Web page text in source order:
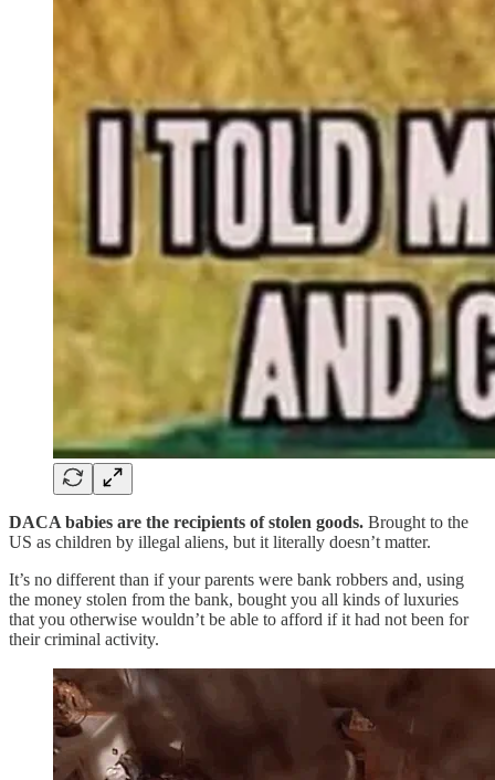
DACA babies are the recipients of stolen goods. Brought to the
US as children by illegal aliens, but it literally doesn’t matter.
It’s no different than if your parents were bank robbers and, using
the money stolen from the bank, bought you all kinds of luxuries
that you otherwise wouldn’t be able to afford if it had not been for
their criminal activity.